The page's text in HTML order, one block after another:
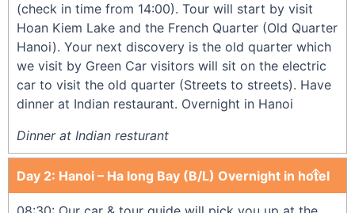
(check in time from 14:00). Tour will start by visit
Hoan Kiem Lake and the French Quarter (Old Quarter
Hanoi). Your next discovery is the old quarter which
we visit by Green Car visitors will sit on the electric
car to visit the old quarter (Streets to streets). Have
dinner at Indian restaurant. Overnight in Hanoi
Dinner at Indian resturant
Day 2: Hanoi – Ha long Bay (B/L) Overnight in hotel